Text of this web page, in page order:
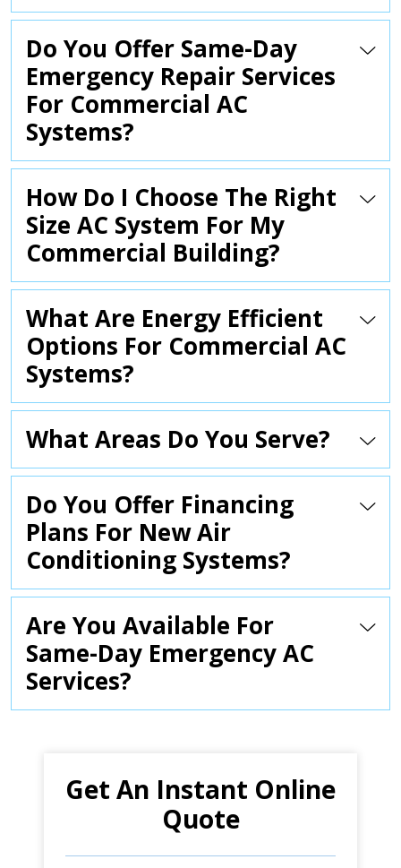
Do You Offer Same-Day
Emergency Repair Services
For Commercial AC
Systems?
How Do I Choose The Right
Size AC System For My
Commercial Building?
What Are Energy Efficient
Options For Commercial AC
Systems?
What Areas Do You Serve?
Do You Offer Financing
Plans For New Air
Conditioning Systems?
Are You Available For
Same-Day Emergency AC
Services?
Get An Instant Online
Quote